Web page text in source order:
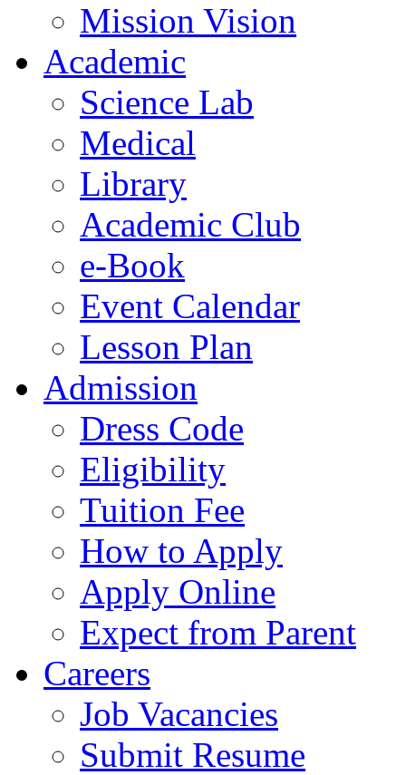
Mission Vision
Academic
Science Lab
Medical
Library
Academic Club
e-Book
Event Calendar
Lesson Plan
Admission
Dress Code
Eligibility
Tuition Fee
How to Apply
Apply Online
Expect from Parent
Careers
Job Vacancies
Submit Resume